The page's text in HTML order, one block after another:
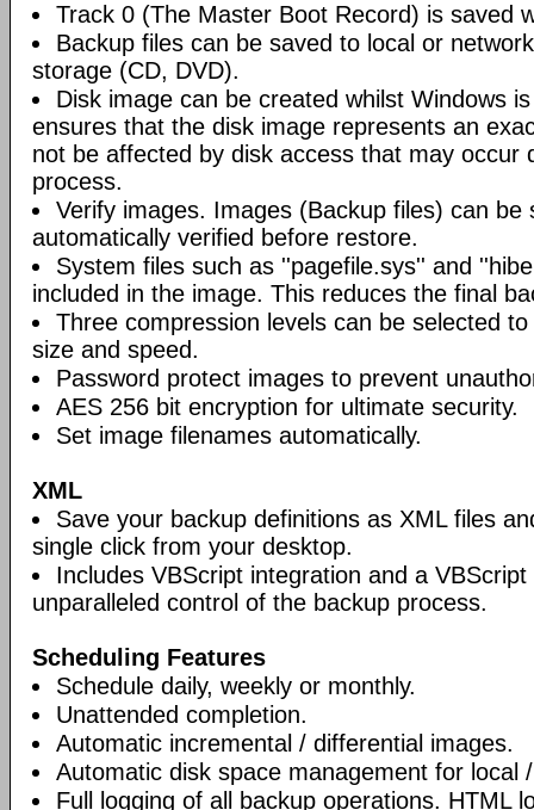
Track 0 (The Master Boot Record) is saved
Backup files can be saved to local or
storage (CD, DVD).
Disk image can be created whilst Windows
ensures that the disk image represents an
not be affected by disk access that may occur
process.
Verify images. Images (Backup files) can be
automatically verified before restore.
System files such as ''pagefile.sys'' and
included in the image. This reduces the final
Three compression levels can be selected
size and speed.
Password protect images to prevent
AES 256 bit encryption for ultimate security.
Set image filenames automatically.
XML
Save your backup definitions as XML files
single click from your desktop.
Includes VBScript integration and a
unparalleled control of the backup process.
Scheduling Features
Schedule daily, weekly or monthly.
Unattended completion.
Automatic incremental / differential images.
Automatic disk space management for local
Full logging of all backup operations. HTML